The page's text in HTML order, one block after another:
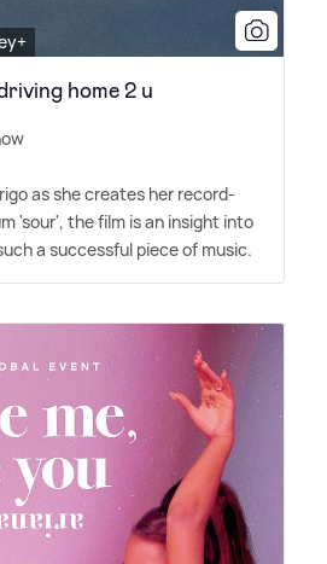
home 2 u
as she creates her record-
'sour', the film is an insight into
a successful piece of music.